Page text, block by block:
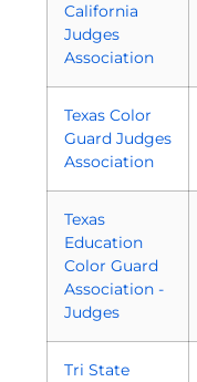
California
Judges
Association
Texas Color
Guard Judges
Association
Texas
Education
Color Guard
Association -
Judges
Tri State